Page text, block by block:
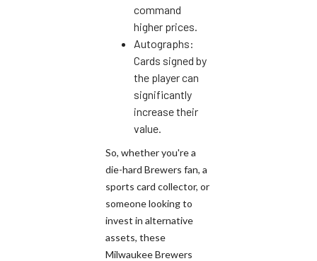
command
higher prices.
Autographs:
Cards signed by
the player can
significantly
increase their
value.
So, whether you're a
die-hard Brewers fan, a
sports card collector, or
someone looking to
invest in alternative
assets, these
Milwaukee Brewers